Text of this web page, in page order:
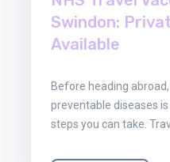
Swindon:
Available
Before heading
preventable diseases
steps you can take.